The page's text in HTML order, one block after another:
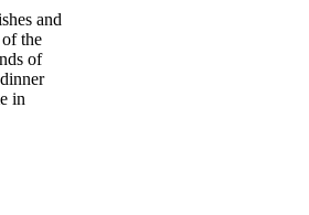
and
the
of
in